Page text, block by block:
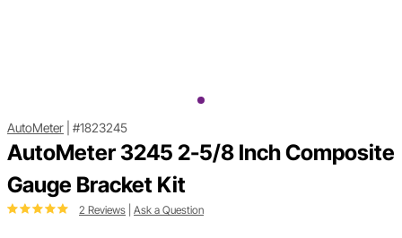
AutoMeter #1823245
AutoMeter 3245 2-5/8 Inch Composite
Gauge Bracket Kit
2 Reviews Ask a Question